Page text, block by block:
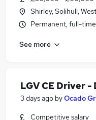
Shirley, Solihull,
Permanent, full-time
See more
LGV CE Driver -
3 days ago byOcado
Competitive salary